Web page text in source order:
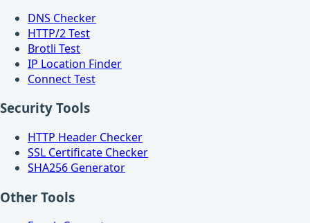
DNS Checker
HTTP/2 Test
Brotli Test
IP Location Finder
Connect Test
Security Tools
HTTP Header Checker
SSL Certificate Checker
SHA256 Generator
Other Tools